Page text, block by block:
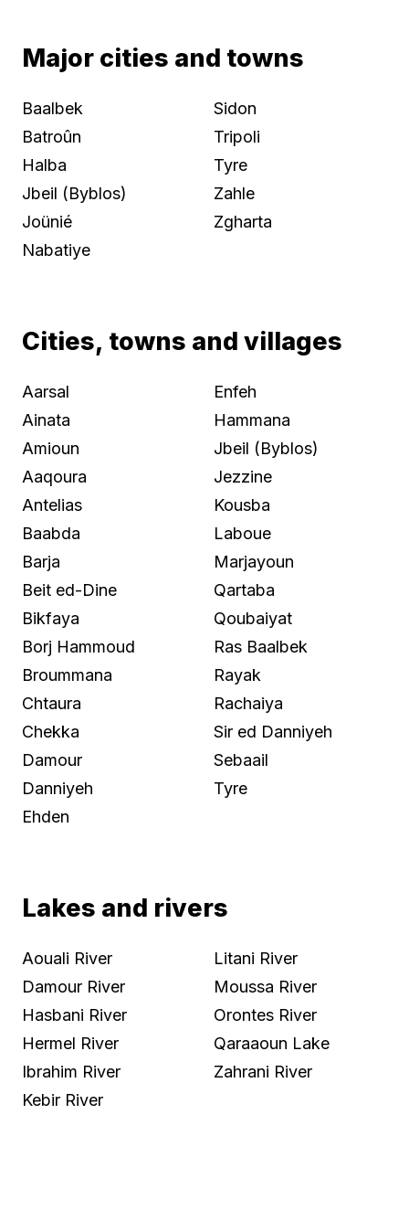
Major cities and towns
Baalbek
Batroûn
Halba
Jbeil (Byblos)
Joünié
Nabatiye
Sidon
Tripoli
Tyre
Zahle
Zgharta
Cities, towns and villages
Aarsal
Ainata
Amioun
Aaqoura
Antelias
Baabda
Barja
Beit ed-Dine
Bikfaya
Borj Hammoud
Broummana
Chtaura
Chekka
Damour
Danniyeh
Ehden
Enfeh
Hammana
Jbeil (Byblos)
Jezzine
Kousba
Laboue
Marjayoun
Qartaba
Qoubaiyat
Ras Baalbek
Rayak
Rachaiya
Sir ed Danniyeh
Sebaail
Tyre
Lakes and rivers
Aouali River
Damour River
Hasbani River
Hermel River
Ibrahim River
Kebir River
Litani River
Moussa River
Orontes River
Qaraaoun Lake
Zahrani River